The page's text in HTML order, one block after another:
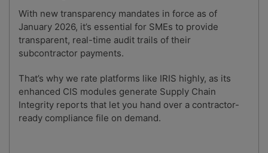
With new transparency mandates in force as of
January 2026, it’s essential for SMEs to provide
transparent, real-time audit trails of their
subcontractor payments.
That’s why we rate platforms like IRIS highly, as its
enhanced CIS modules generate Supply Chain
Integrity reports that let you hand over a contractor-
ready compliance file on demand.